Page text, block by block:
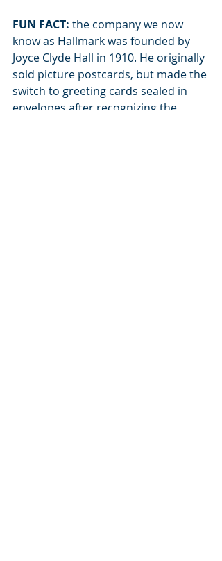
FUN FACT: the company we now
know as Hallmark was founded by
Joyce Clyde Hall in 1910. He originally
sold picture postcards, but made the
switch to greeting cards sealed in
envelopes after recognizing the